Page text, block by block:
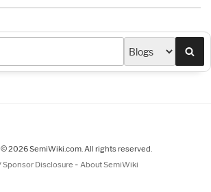
2026 SemiWiki.com. All rights reserved.
Sponsor Disclosure - About SemiWiki